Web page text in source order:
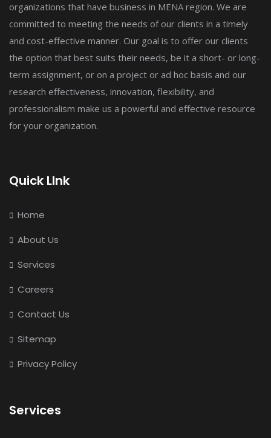
organizations that have business in MENA region. We are
committed to meeting the needs of our clients in a timely
and cost-effective manner. Our goal is to offer our clients
the option that best suits their needs, be it a short- or long-
term assignment, or on a project or ad hoc basis and our
research effectiveness, innovation, flexibility, and
professionalism make us a powerful and effective resource
for your organization.
Quick LInk
Home
About Us
Services
Careers
Contact Us
Sitemap
Privacy Policy
Services